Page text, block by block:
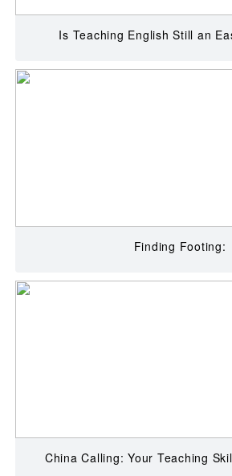
Is Teaching English Still an
Finding Footing:
China Calling: Your Teaching